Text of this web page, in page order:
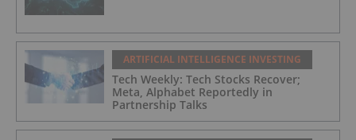
ARTIFICIAL INTELLIGENCE INVESTING
Tech Weekly: Tech Stocks Recover;
Meta, Alphabet Reportedly in
Partnership Talks